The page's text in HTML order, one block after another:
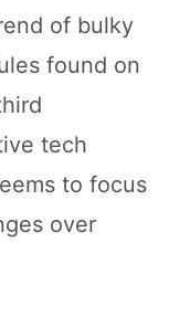
of bulky
found on
tech
to focus
over